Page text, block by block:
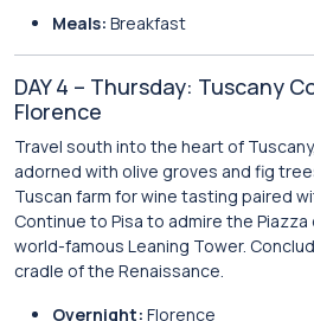
Meals: Breakfast
DAY 4 – Thursday: Tuscany
Florence
Travel south into the heart of
adorned with olive groves and fig
Tuscan farm for wine tasting paired
Continue to Pisa to admire the
world-famous Leaning Tower.
cradle of the Renaissance.
Overnight: Florence